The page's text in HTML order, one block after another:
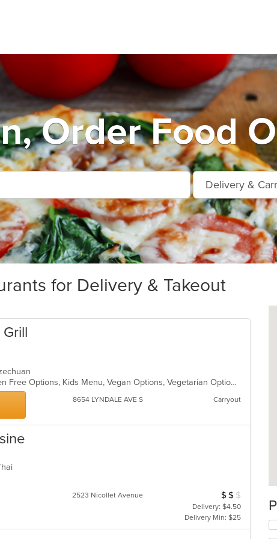
Order Food
for Delivery & Takeout
Casual Dining, Free Parking, Gluten Free Options, Kids Menu, Vegan Options, Vegetarian Options
8654 LYNDALE AVE S Carryout
2523 Nicollet Avenue Average Item
$ $ $
Delivery: $4.50
Delivery Min: $25